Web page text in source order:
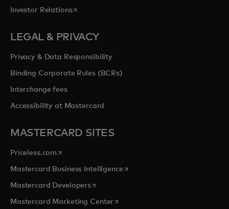
Investor Relationsopens in a new tab
LEGAL & PRIVACY
Privacy & Data Responsibility
Binding Corporate Rules (BCRs)
Interchange fees
Accessibility at Mastercard
MASTERCARD SITES
Priceless.com opens in a new tab
Mastercard Business Intelligenceopens in a new tab
Mastercard Developersopens in a new tab
Mastercard Marketing Centeropens in a new tab